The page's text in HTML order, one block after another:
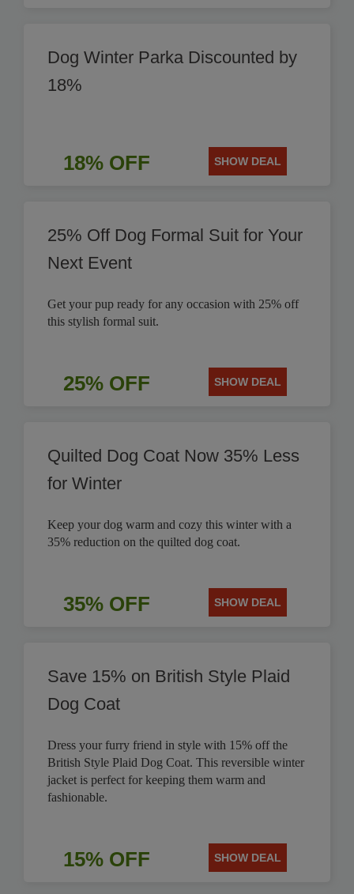
Dog Winter Parka Discounted by
18%
18% OFF SHOW DEAL
25% Off Dog Formal Suit for Your
Next Event
Get your pup ready for any occasion with 25% off
this stylish formal suit.
25% OFF SHOW DEAL
Quilted Dog Coat Now 35% Less
for Winter
Keep your dog warm and cozy this winter with a
35% reduction on the quilted dog coat.
35% OFF SHOW DEAL
Save 15% on British Style Plaid
Dog Coat
Dress your furry friend in style with 15% off the
British Style Plaid Dog Coat. This reversible winter
jacket is perfect for keeping them warm and
fashionable.
15% OFF SHOW DEAL